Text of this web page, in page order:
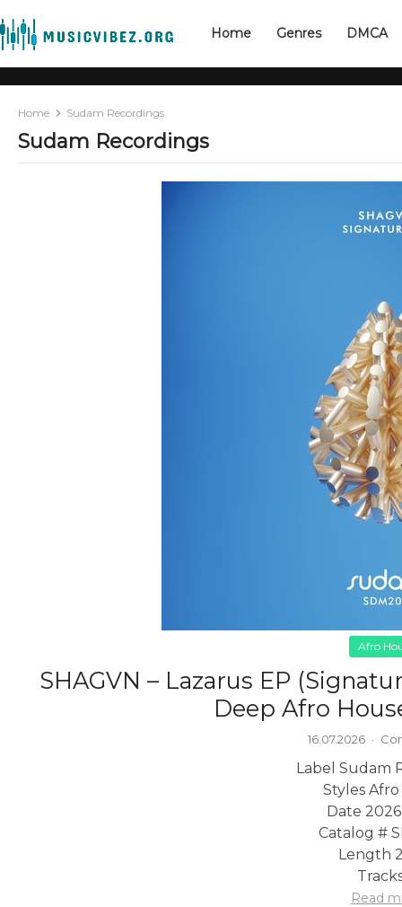
Home Genres DMCA
Home Sudam Recordings
Sudam Recordings
Afro
SHAGVN – Lazarus EP
Deep Afro
16.07.2026 ·
Label Sudam
Styles
Date
Catalog #
Length
Read